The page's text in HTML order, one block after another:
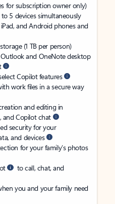
for subscription owner only)
5 devices simultaneously
and Android phones and
(1 TB per person)
Outlook and OneNote desktop
Copilot features
work files in a secure way
and editing in
and Copilot chat
security for your
and devices
for your family’s photos
to call, chat, and
you and your family need